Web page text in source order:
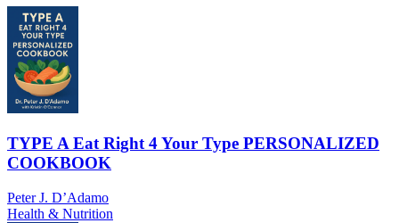
TYPE A Eat Right 4 Your Type PERSONALIZED
COOKBOOK
Peter J. D’Adamo
Health & Nutrition